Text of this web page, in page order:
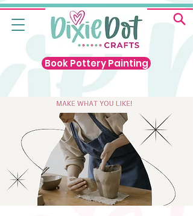
Book Pottery Painting